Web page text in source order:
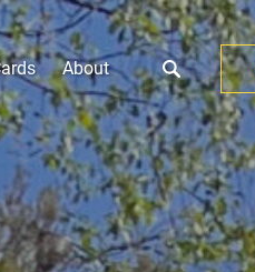
About
Open About
Menu